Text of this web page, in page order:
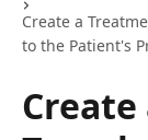
Create a
to the Patient's